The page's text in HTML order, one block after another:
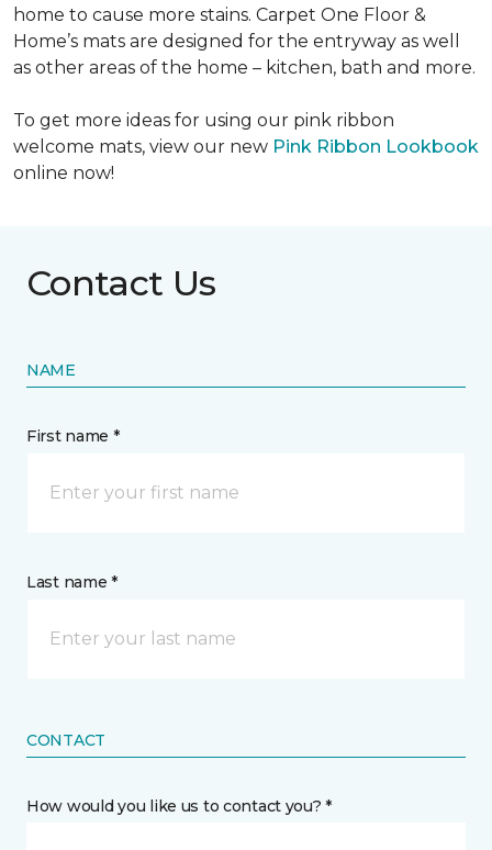
home to cause more stains. Carpet One Floor &
Home’s mats are designed for the entryway as well
as other areas of the home – kitchen, bath and more.
To get more ideas for using our pink ribbon
welcome mats, view our new Pink Ribbon Lookbook
online now!
Contact Us
NAME
First name *
Last name *
CONTACT
How would you like us to contact you? *